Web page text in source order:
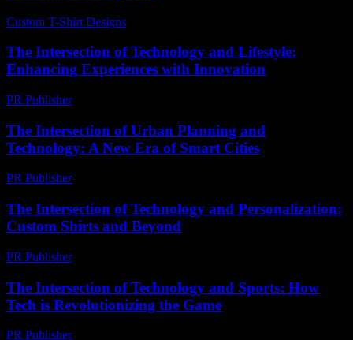
Custom T-Shirt Designs
The Intersection of Technology and Lifestyle:
Enhancing Experiences with Innovation
PR Publisher-
The Intersection of Urban Planning and
Technology: A New Era of Smart Cities
PR Publisher-
The Intersection of Technology and Personalization:
Custom Shirts and Beyond
PR Publisher-
The Intersection of Technology and Sports: How
Tech is Revolutionizing the Game
PR Publisher-